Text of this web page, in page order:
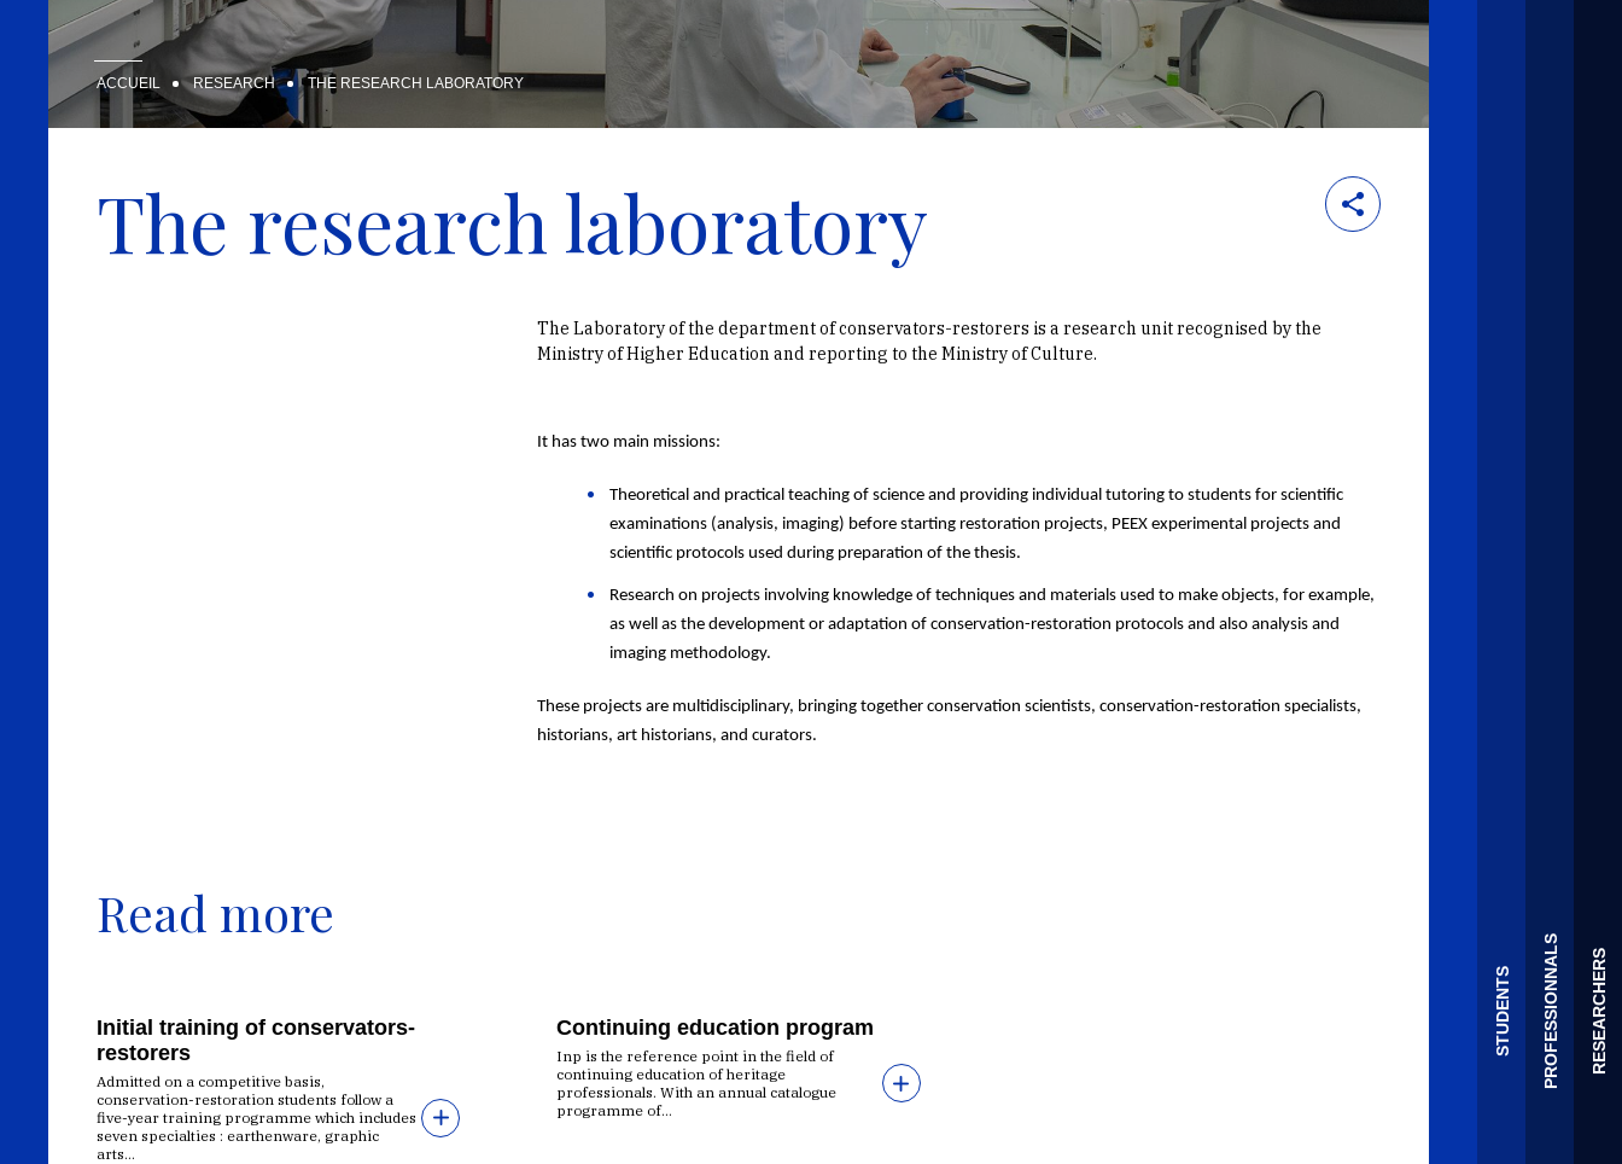
STUDENTS PROFESSIONNALS RESEARCHERS
ACCUEIL RESEARCH THE RESEARCH LABORATORY
The research laboratory
The Laboratory of the department of conservators-restorers is a research unit recognised by the
Ministry of Higher Education and reporting to the Ministry of Culture.
It has two main missions:
Theoretical and practical teaching of science and providing individual tutoring to students for scientific
examinations (analysis, imaging) before starting restoration projects, PEEX experimental projects and
scientific protocols used during preparation of the thesis.
Research on projects involving knowledge of techniques and materials used to make objects, for example,
as well as the development or adaptation of conservation-restoration protocols and also analysis and
imaging methodology.
These projects are multidisciplinary, bringing together conservation scientists, conservation-restoration specialists,
historians, art historians, and curators.
Read more
Initial training of conservators-
restorers
Admitted on a competitive basis,
conservation-restoration students follow a
five-year training programme which includes
seven specialties : earthenware, graphic
arts...
Continuing education program
Inp is the reference point in the field of
continuing education of heritage
professionals. With an annual catalogue
programme of...